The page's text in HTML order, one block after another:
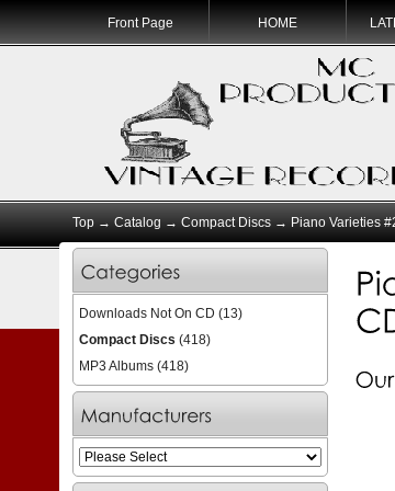
Front Page HOME
Top →Catalog →Compact Discs → Piano Varieties
Downloads Not On CD (13)
Compact Discs (418)
MP3 Albums (418)